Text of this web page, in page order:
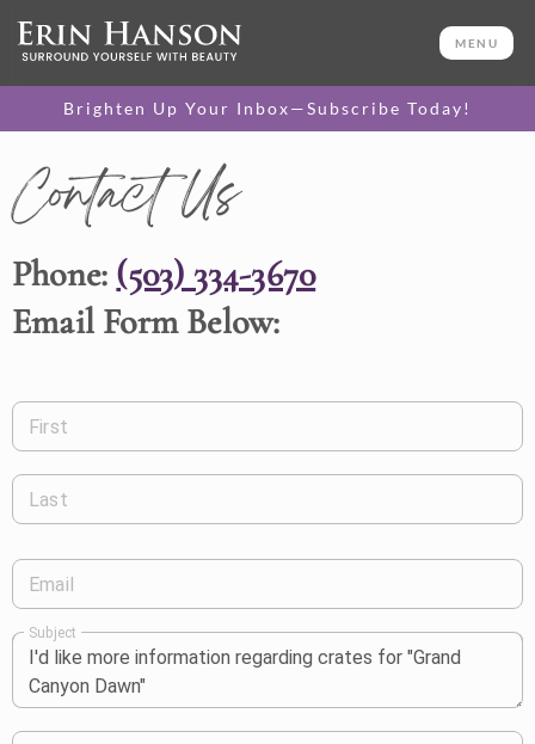
MENU
Brighten Up Your Inbox—Subscribe Today!
Contact Us
Phone: (503) 334-3670
Email Form Below:
First
Last
Email
Subject